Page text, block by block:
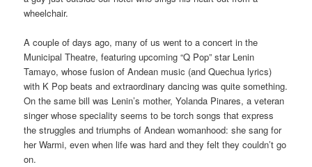
wheelchair.
A couple of days ago, many of us went to a concert in the
Municipal Theatre, featuring upcoming “Q Pop” star Lenin
Tamayo, whose fusion of Andean music (and Quechua lyrics)
with K Pop beats and extraordinary dancing was quite something.
On the same bill was Lenin’s mother, Yolanda Pinares, a veteran
singer whose speciality seems to be torch songs that express
the struggles and triumphs of Andean womanhood: she sang for
her Warmi, even when life was hard and they felt they couldn’t go
on.